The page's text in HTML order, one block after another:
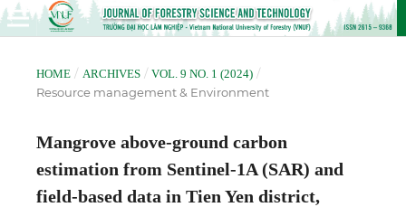
HOME / ARCHIVES / VOL. 9 NO. 1 (2024) /
Resource management & Environment
Mangrove above-ground carbon
estimation from Sentinel-1A (SAR) and
field-based data in Tien Yen district,